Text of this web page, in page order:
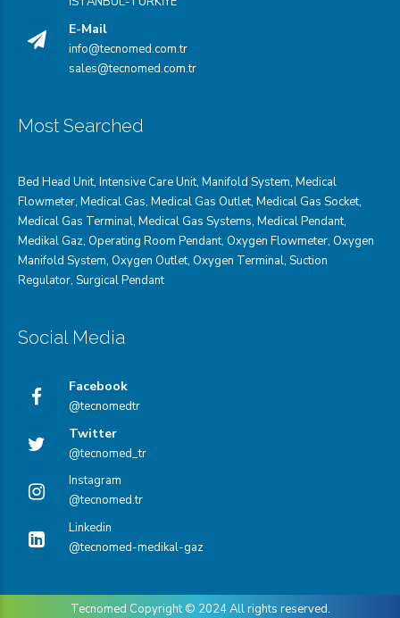
E-Mail
info@tecnomed.com.tr
sales@tecnomed.com.tr
Most Searched
Bed Head Unit, Intensive Care Unit, Manifold System, Medical
Flowmeter, Medical Gas, Medical Gas Outlet, Medical Gas Socket,
Medical Gas Terminal, Medical Gas Systems, Medical Pendant,
Medikal Gaz, Operating Room Pendant, Oxygen Flowmeter, Oxygen
Manifold System, Oxygen Outlet, Oxygen Terminal, Suction
Regulator, Surgical Pendant
Social Media
Facebook
@tecnomedtr
Twitter
@tecnomed_tr
Instagram
@tecnomed.tr
Linkedin
@tecnomed-medikal-gaz
Tecnomed Copyright © 2024All rights reserved.